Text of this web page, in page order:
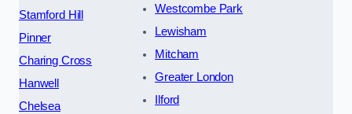
Stamford Hill
Pinner
Charing Cross
Hanwell
Chelsea
Westcombe Park
Lewisham
Mitcham
Greater London
Ilford